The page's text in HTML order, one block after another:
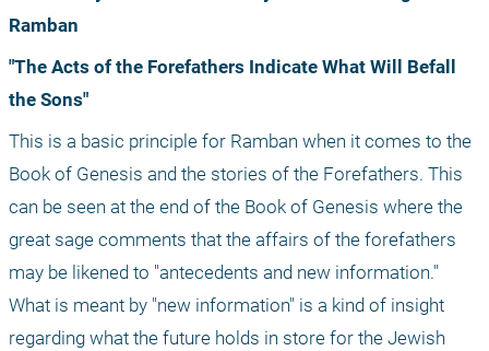
Ramban
"The Acts of the Forefathers Indicate What Will Befall
the Sons"
This is a basic principle for Ramban when it comes to the
Book of Genesis and the stories of the Forefathers. This
can be seen at the end of the Book of Genesis where the
great sage comments that the affairs of the forefathers
may be likened to "antecedents and new information."
What is meant by "new information" is a kind of insight
regarding what the future holds in store for the Jewish